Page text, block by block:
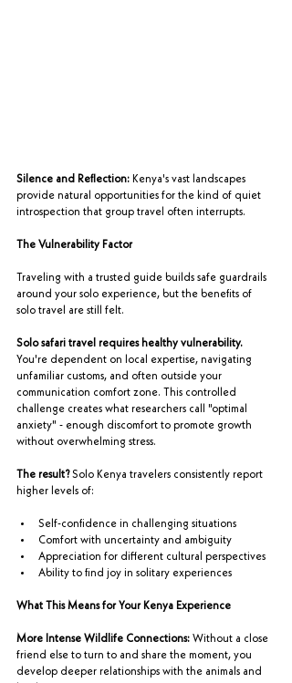
Silence and Reflection: Kenya's vast landscapes
provide natural opportunities for the kind of quiet
introspection that group travel often interrupts.
The Vulnerability Factor
Traveling with a trusted guide builds safe guardrails
around your solo experience, but the benefits of
solo travel are still felt.
Solo safari travel requires healthy vulnerability.
You're dependent on local expertise, navigating
unfamiliar customs, and often outside your
communication comfort zone. This controlled
challenge creates what researchers call "optimal
anxiety" - enough discomfort to promote growth
without overwhelming stress.
The result? Solo Kenya travelers consistently report
higher levels of:
Self-confidence in challenging situations
Comfort with uncertainty and ambiguity
Appreciation for different cultural perspectives
Ability to find joy in solitary experiences
What This Means for Your Kenya Experience
More Intense Wildlife Connections: Without a close
friend else to turn to and share the moment, you
develop deeper relationships with the animals and